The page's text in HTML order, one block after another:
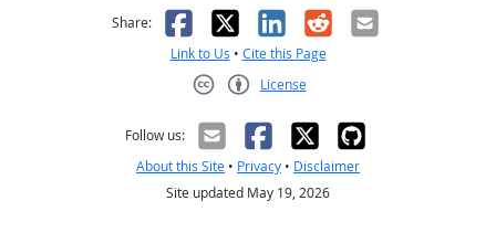
Share: Facebook
X LinkedIn
RedditEmail
Link to Us • Cite this Page
License
Follow us:
About this Site • Privacy • Disclaimer
Site updated May 19, 2026